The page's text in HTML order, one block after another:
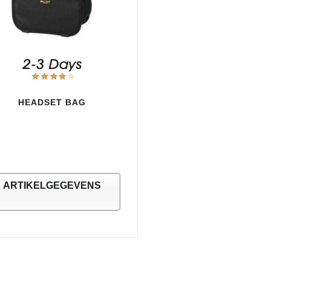
HEADSET BAG
ARTIKELGEGEVENS